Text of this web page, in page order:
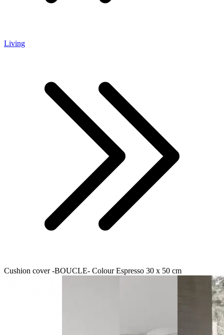
Living
Cushion cover -BOUCLE- Colour Espresso 30 x 50 cm